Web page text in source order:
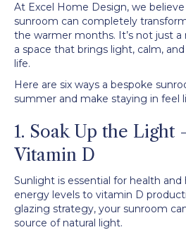
At Excel Home Design, we
sunroom can completely
the warmer months. It’s not just
a space that brings light, calm,
life.
Here are six ways a bespoke
summer and make staying in feel
1. Soak Up the Light
Vitamin D
Sunlight is essential for health
energy levels to vitamin D
glazing strategy, your sunroom
source of natural light.